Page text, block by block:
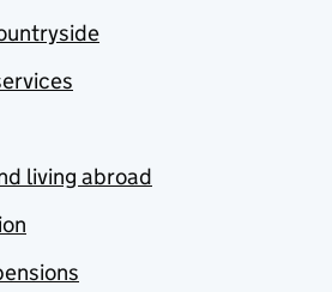
living abroad